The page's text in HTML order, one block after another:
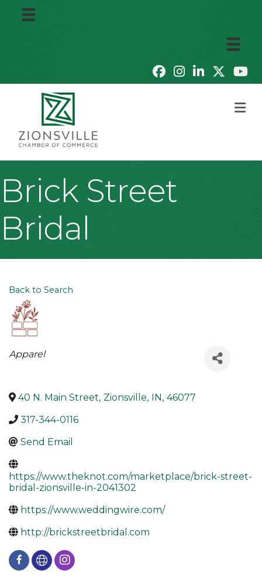
Brick Street
Bridal
Back to Search
Categories
Apparel
40 N. Main Street, Zionsville, IN, 46077
317-344-0116
Send Email
https://www.theknot.com/marketplace/brick-street-
bridal-zionsville-in-2041302
https://www.weddingwire.com/
http://brickstreetbridal.com